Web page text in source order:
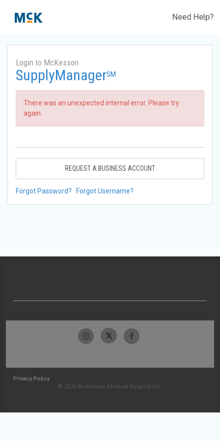
Need Help?
Login to McKesson
SupplyManagerSM
There was an unexpected internal error. Please try
again.
REQUEST A BUSINESS ACCOUNT
Forgot Password? Forgot Username?
Privacy Policy
© 2026 McKesson Medical-Surgical Inc.